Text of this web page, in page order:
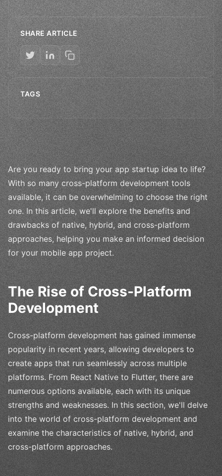
SHARE ARTICLE
TAGS
Are you ready to bring your app startup idea to life?
With so many cross-platform development tools
available, it can be overwhelming to choose the right
one. In this article, we'll explore the benefits and
drawbacks of native, hybrid, and cross-platform
approaches, helping you make an informed decision
for your mobile app project.
The Rise of Cross-Platform
Development
Cross-platform development has gained immense
popularity in recent years, allowing developers to
create apps that run seamlessly across multiple
platforms. From React Native to Flutter, there are
numerous options available, each with its unique
strengths and weaknesses. In this section, we'll delve
into the world of cross-platform development and
examine the characteristics of native, hybrid, and
cross-platform approaches.